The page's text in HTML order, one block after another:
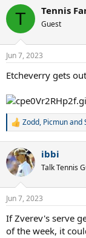
T Tennis
Guest
Jun 7, 2023
Etcheverry gets
R
c
t
i
s
:
Zodd, Picmunand
ibbi
Talk Tennis
Jun 7, 2023
If Zverev's serve
of the week, it